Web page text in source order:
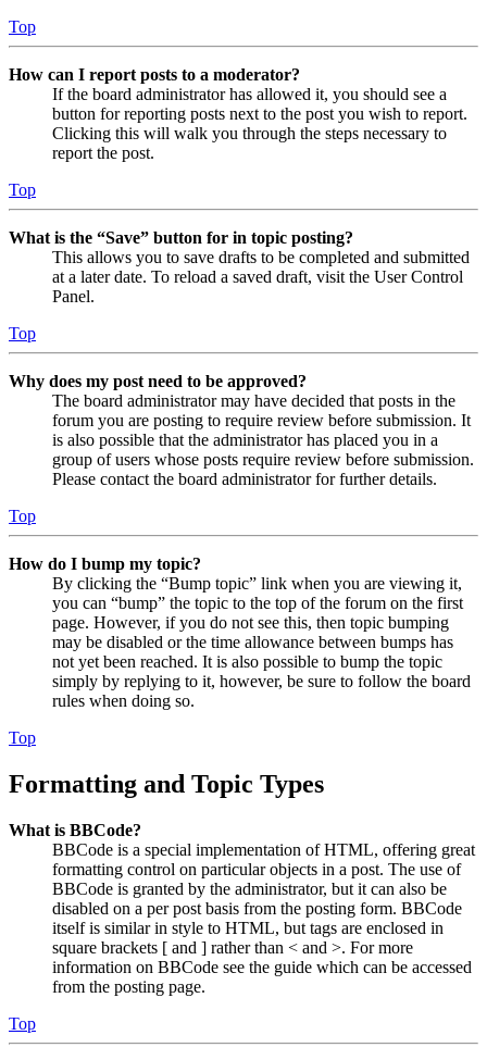
Top
How can I report posts to a moderator?
If the board administrator has allowed it, you should see a
button for reporting posts next to the post you wish to report.
Clicking this will walk you through the steps necessary to
report the post.
Top
What is the “Save” button for in topic posting?
This allows you to save drafts to be completed and submitted
at a later date. To reload a saved draft, visit the User Control
Panel.
Top
Why does my post need to be approved?
The board administrator may have decided that posts in the
forum you are posting to require review before submission. It
is also possible that the administrator has placed you in a
group of users whose posts require review before submission.
Please contact the board administrator for further details.
Top
How do I bump my topic?
By clicking the “Bump topic” link when you are viewing it,
you can “bump” the topic to the top of the forum on the first
page. However, if you do not see this, then topic bumping
may be disabled or the time allowance between bumps has
not yet been reached. It is also possible to bump the topic
simply by replying to it, however, be sure to follow the board
rules when doing so.
Top
Formatting and Topic Types
What is BBCode?
BBCode is a special implementation of HTML, offering great
formatting control on particular objects in a post. The use of
BBCode is granted by the administrator, but it can also be
disabled on a per post basis from the posting form. BBCode
itself is similar in style to HTML, but tags are enclosed in
square brackets [ and ] rather than < and >. For more
information on BBCode see the guide which can be accessed
from the posting page.
Top